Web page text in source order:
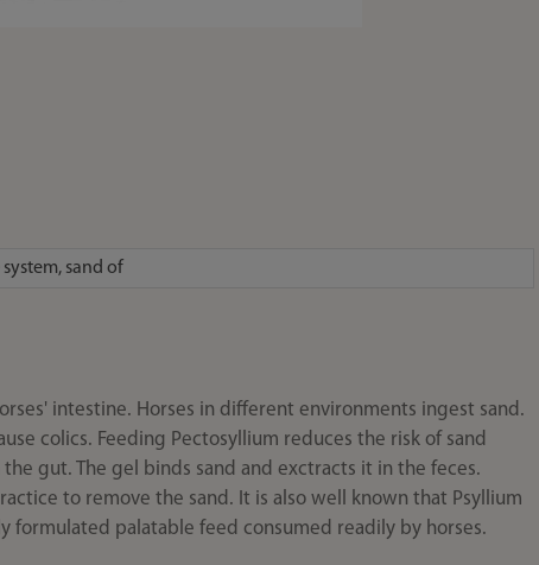
sand of
intestine. Horses in different environments ingest sand.
colics. Feeding Pectosyllium reduces the risk of sand
gut. The gel binds sand and exctracts it in the feces.
to remove the sand. It is also well known that Psyllium
formulated palatable feed consumed readily by horses.